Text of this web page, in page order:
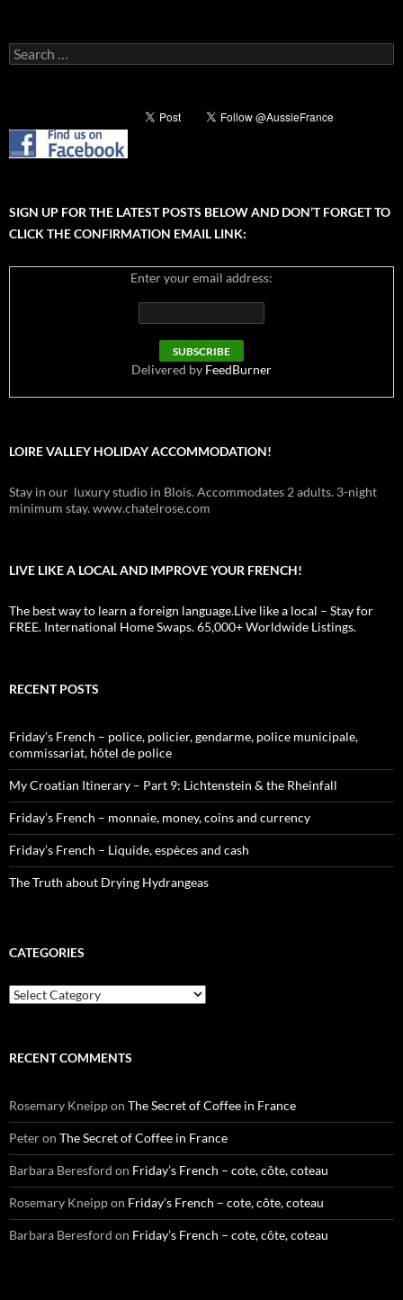
Search
for:
SIGN UP FOR THE LATEST POSTS BELOW AND DON’T FORGET TO
CLICK THE CONFIRMATION EMAIL LINK:
Enter your email address:
Delivered by FeedBurner
LOIRE VALLEY HOLIDAY ACCOMMODATION!
Stay in our luxury studio in Blois. Accommodates 2 adults. 3-night
minimum stay. www.chatelrose.com
LIVE LIKE A LOCAL AND IMPROVE YOUR FRENCH!
The best way to learn a foreign language.Live like a local – Stay for
FREE. International Home Swaps. 65,000+ Worldwide Listings.
RECENT POSTS
Friday’s French – police, policier, gendarme, police municipale,
commissariat, hôtel de police
My Croatian Itinerary – Part 9: Lichtenstein & the Rheinfall
Friday’s French – monnaie, money, coins and currency
Friday’s French – Liquide, espèces and cash
The Truth about Drying Hydrangeas
CATEGORIES
Categories
RECENT COMMENTS
Rosemary Kneippon The Secret of Coffee in France
Peteron The Secret of Coffee in France
Barbara Beresford on Friday’s French – cote, côte, coteau
Rosemary Kneippon Friday’s French – cote, côte, coteau
Barbara Beresford on Friday’s French – cote, côte, coteau